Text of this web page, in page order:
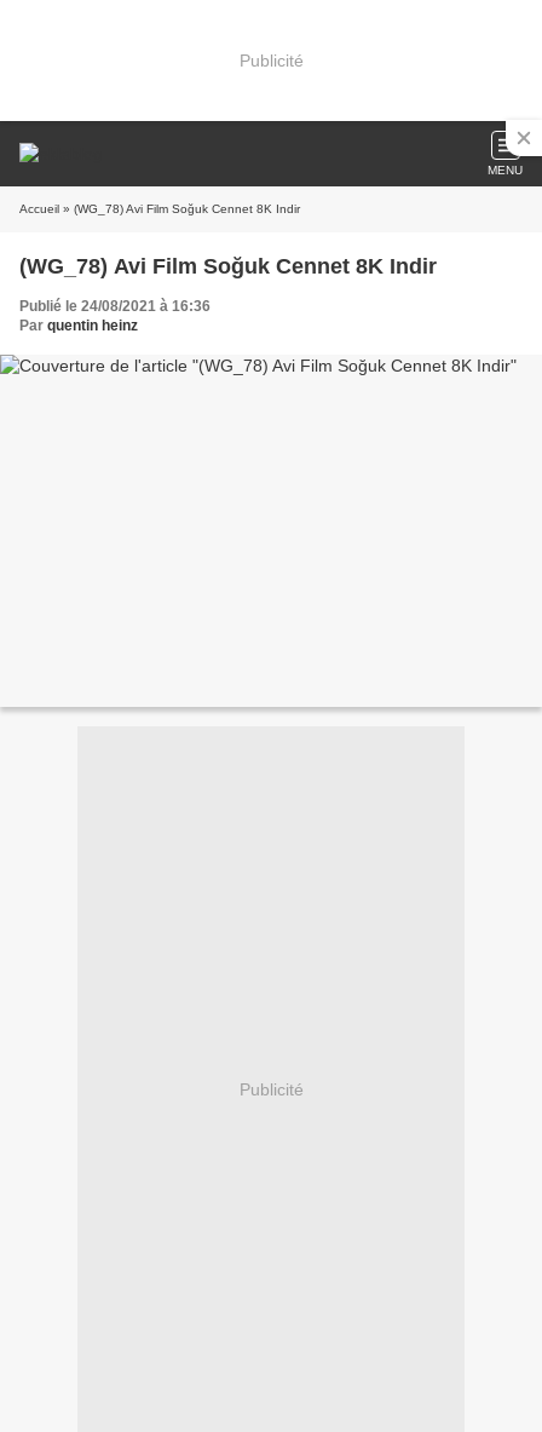
Publicité
MENU
Accueil » (WG_78) Avi Film Soğuk Cennet 8K Indir
(WG_78) Avi Film Soğuk Cennet 8K Indir
Publié le 24/08/2021 à 16:36
Par quentin heinz
Publicité